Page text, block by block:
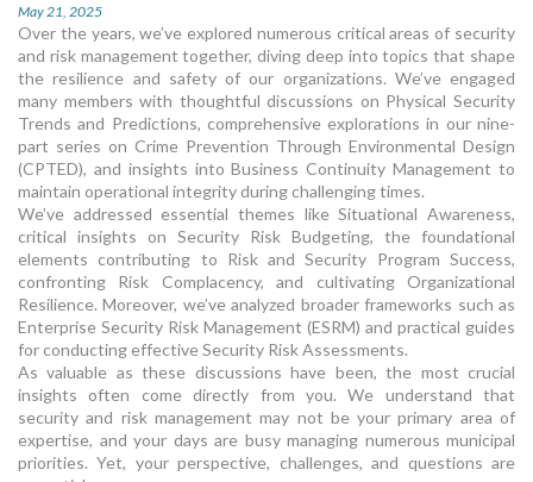
May 21, 2025
Over the years, we’ve explored numerous critical areas of security
and risk management together, diving deep into topics that shape
the resilience and safety of our organizations. We’ve engaged
many members with thoughtful discussions on Physical Security
Trends and Predictions, comprehensive explorations in our nine-
part series on Crime Prevention Through Environmental Design
(CPTED), and insights into Business Continuity Management to
maintain operational integrity during challenging times.
We’ve addressed essential themes like Situational Awareness,
critical insights on Security Risk Budgeting, the foundational
elements contributing to Risk and Security Program Success,
confronting Risk Complacency, and cultivating Organizational
Resilience. Moreover, we’ve analyzed broader frameworks such as
Enterprise Security Risk Management (ESRM) and practical guides
for conducting effective Security Risk Assessments.
As valuable as these discussions have been, the most crucial
insights often come directly from you. We understand that
security and risk management may not be your primary area of
expertise, and your days are busy managing numerous municipal
priorities. Yet, your perspective, challenges, and questions are